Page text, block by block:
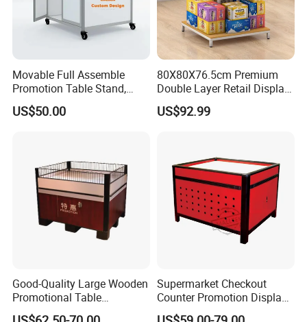
Movable Full Assemble
Promotion Table Stand,
Advertising Display Table,
Supermarket Promotion
US$50.00
80X80X76.5cm Premium
Double Layer Retail Display
Stand for Supermarkets
US$92.99
Good-Quality Large Wooden
Promotional Table
Supermarket Promotions
Supermarket Checkout
Counter Promotion Display
Stand Retail Shop Front